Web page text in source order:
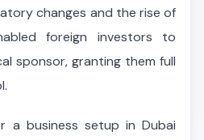
changes and the rise of
foreign investors to
sponsor, granting them full
a business setup in Dubai